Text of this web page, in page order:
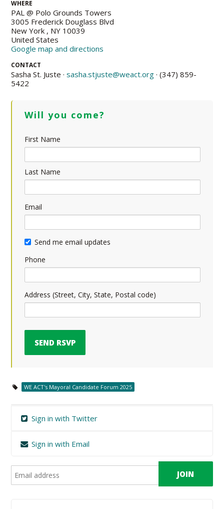
WHERE
PAL @ Polo Grounds Towers
3005 Frederick Douglass Blvd
New York , NY 10039
United States
Google map and directions
CONTACT
Sasha St. Juste ·sasha.stjuste@weact.org · (347) 859-
5422
Will you come?
First Name
Last Name
Email
Send me email updates
Phone
Address (Street, City, State, Postal code)
WE ACT's Mayoral Candidate Forum 2025
Sign in with Twitter
Sign in with Email